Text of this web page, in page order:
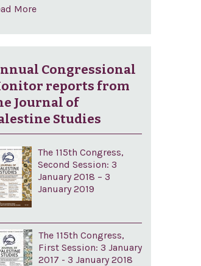
More
Congressional
reports from
Journal of
Studies
The 115th Congress,
Second Session: 3
January 2018 – 3
January 2019
The 115th Congress,
First Session: 3 January
2017 - 3 January 2018